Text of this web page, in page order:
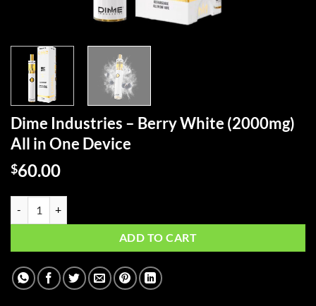
Dime Industries – Berry White (2000mg)
All in One Device
$60.00
ADD TO CART